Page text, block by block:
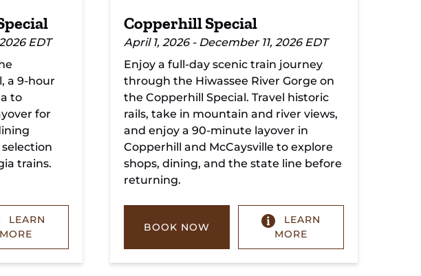
EDT
a 9-hour
to
for
trains.
LEARN
MORE
Copperhill Special
April 1, 2026 - December 11, 2026 EDT
Enjoy a full-day scenic train journey
through the Hiwassee River Gorge on
the Copperhill Special. Travel historic
rails, take in mountain and river views,
and enjoy a 90-minute layover in
Copperhill and McCaysville to explore
shops, dining, and the state line before
returning.
BOOK NOW
LEARN
MORE